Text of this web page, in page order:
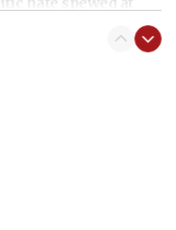
Shri Thanedar